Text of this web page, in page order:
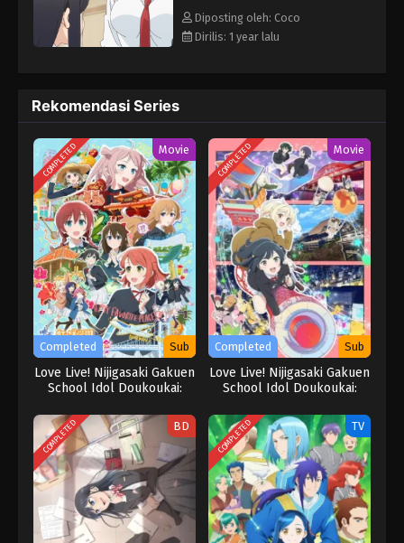
Diposting oleh: Coco
Dirilis: 1 year lalu
Rekomendasi Series
COMPLETED Movie
Completed Sub
Love Live! Nijigasaki Gakuen
School Idol Doukoukai:
COMPLETED Movie
Completed Sub
Love Live! Nijigasaki Gakuen
School Idol Doukoukai:
COMPLETED BD COMPLETED TV